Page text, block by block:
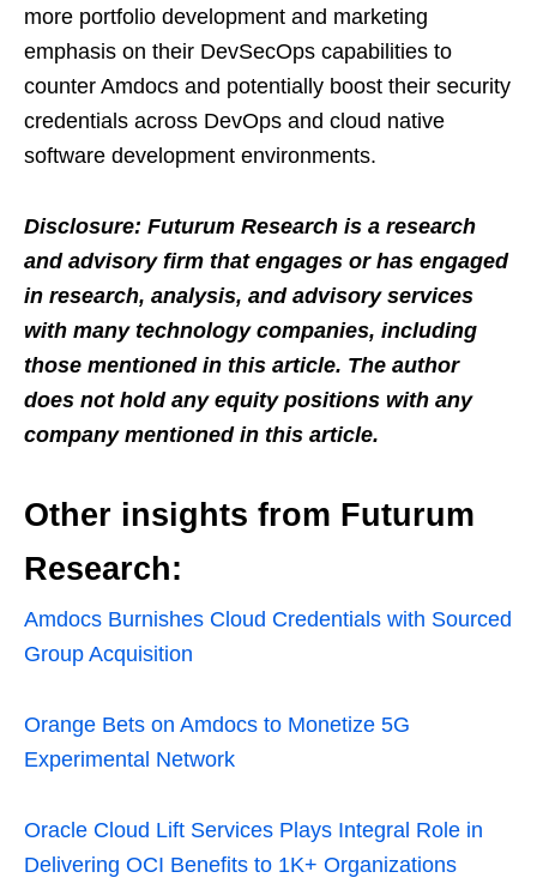
more portfolio development and marketing
emphasis on their DevSecOps capabilities to
counter Amdocs and potentially boost their security
credentials across DevOps and cloud native
software development environments.
Disclosure: Futurum Research is a research
and advisory firm that engages or has engaged
in research, analysis, and advisory services
with many technology companies, including
those mentioned in this article. The author
does not hold any equity positions with any
company mentioned in this article.
Other insights from Futurum
Research:
Amdocs Burnishes Cloud Credentials with Sourced
Group Acquisition
Orange Bets on Amdocs to Monetize 5G
Experimental Network
Oracle Cloud Lift Services Plays Integral Role in
Delivering OCI Benefits to 1K+ Organizations